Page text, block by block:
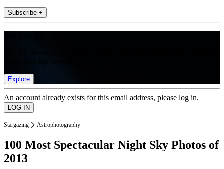
Subscribe +
Explore
An account already exists for this email address, please log in.
Stargazing Astrophotography
100 Most Spectacular Night Sky Photos of
2013